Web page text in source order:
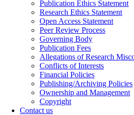
Publication Ethics Statement
Research Ethics Statement
Open Access Statement
Peer Review Process
Governing Body
Publication Fees
Allegations of Research
Conflicts of Interests
Financial Policies
Publishing/Archiving Policies
Ownership and Management
Copyright
Contact us